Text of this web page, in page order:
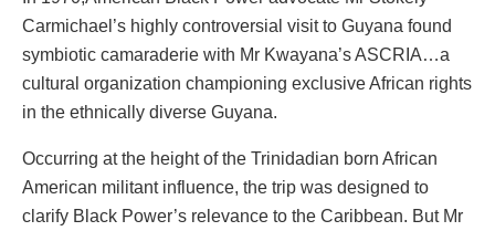
Carmichael’s highly controversial visit to Guyana found
symbiotic camaraderie with Mr Kwayana’s ASCRIA…a
cultural organization championing exclusive African rights
in the ethnically diverse Guyana.
Occurring at the height of the Trinidadian born African
American militant influence, the trip was designed to
clarify Black Power’s relevance to the Caribbean. But Mr